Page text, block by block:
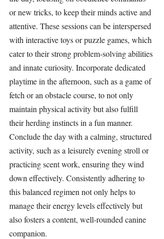
or new tricks, to keep their minds active and
attentive. These sessions can be interspersed
with interactive toys or puzzle games, which
cater to their strong problem-solving abilities
and innate curiosity. Incorporate dedicated
playtime in the afternoon, such as a game of
fetch or an obstacle course, to not only
maintain physical activity but also fulfill
their herding instincts in a fun manner.
Conclude the day with a calming, structured
activity, such as a leisurely evening stroll or
practicing scent work, ensuring they wind
down effectively. Consistently adhering to
this balanced regimen not only helps to
manage their energy levels effectively but
also fosters a content, well-rounded canine
companion.